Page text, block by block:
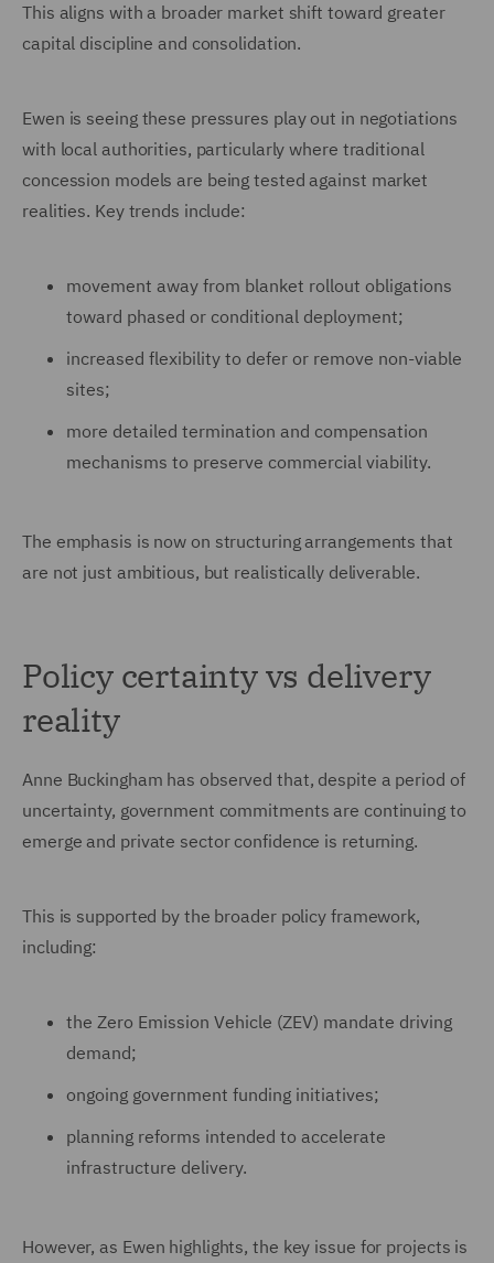
This aligns with a broader market shift toward greater
capital discipline and consolidation.
Ewen is seeing these pressures play out in negotiations
with local authorities, particularly where traditional
concession models are being tested against market
realities. Key trends include:
movement away from blanket rollout obligations
toward phased or conditional deployment;
increased flexibility to defer or remove non-viable
sites;
more detailed termination and compensation
mechanisms to preserve commercial viability.
The emphasis is now on structuring arrangements that
are not just ambitious, but realistically deliverable.
Policy certainty vs delivery
reality
Anne Buckingham has observed that, despite a period of
uncertainty, government commitments are continuing to
emerge and private sector confidence is returning.
This is supported by the broader policy framework,
including:
the Zero Emission Vehicle (ZEV) mandate driving
demand;
ongoing government funding initiatives;
planning reforms intended to accelerate
infrastructure delivery.
However, as Ewen highlights, the key issue for projects is